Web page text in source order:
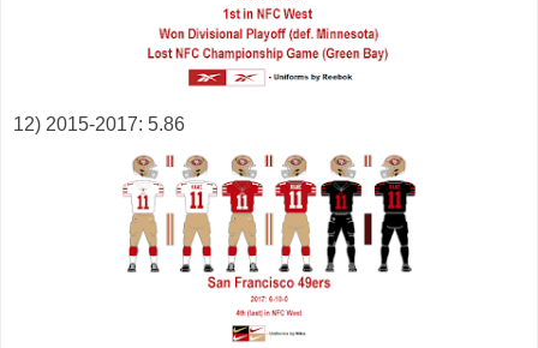
12) 2015-2017: 5.86